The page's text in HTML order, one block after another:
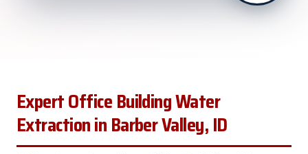
Expert Office Building Water
Extraction in Barber Valley, ID